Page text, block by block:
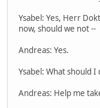
Ysabel: Yes, Herr
now, should we not --
Andreas: Yes.
Ysabel: What should I
Andreas: Help me